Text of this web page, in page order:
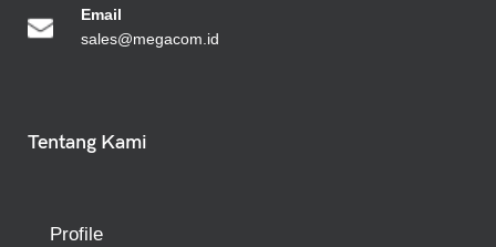
Email
sales@megacom.id
Tentang Kami
Profile